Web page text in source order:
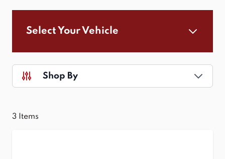
Select Your Vehicle
Shop By
3 Items